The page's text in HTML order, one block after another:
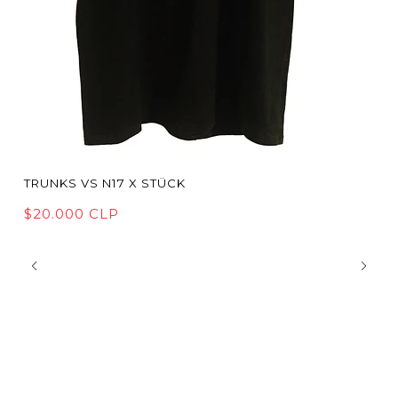
TRUNKS VS N17 X STÜCK
$20.000 CLP